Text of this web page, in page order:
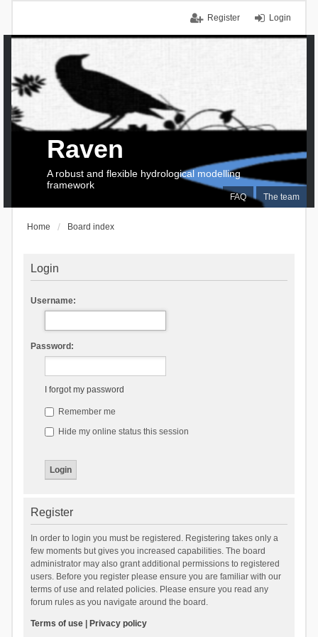
Login
Register
FAQ The team
Raven
A robust and flexible hydrological modelling
framework
Home Board index
Login
Username:
Password:
I forgot my password
Remember me
Hide my online status this session
Register
In order to login you must be registered. Registering takes only a
few moments but gives you increased capabilities. The board
administrator may also grant additional permissions to registered
users. Before you register please ensure you are familiar with our
terms of use and related policies. Please ensure you read any
forum rules as you navigate around the board.
Terms of use| Privacy policy